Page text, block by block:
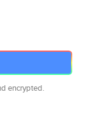
encrypted.